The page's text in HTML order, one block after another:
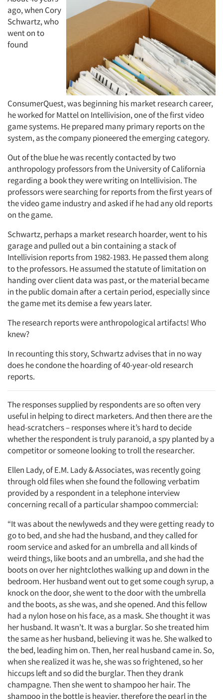
ago, when Cory
Schwartz, who
went on to
found
ConsumerQuest, was beginning his market research career,
he worked for Mattel on Intellivision, one of the first video
game systems. He prepared many primary reports on the
system, as the company pioneered the emerging category.
Out of the blue he was recently contacted by two
anthropology professors from the University of California
regarding a book they were writing on Intellivision. The
professors were searching for reports from the first years of
the video game industry and asked if he had any old reports
on the game.
Schwartz, perhaps a market research hoarder, went to his
garage and pulled out a bin containing a stack of
Intellivision reports from 1982-1983. He passed them along
to the professors. He assumed the statute of limitation on
handing over client data was past, or the material became
in the public domain after a certain period, especially since
the game met its demise a few years later.
The research reports were anthropological artifacts! Who
knew?
In recounting this story, Schwartz advises that in no way
does he condone the hoarding of 40-year-old research
reports.
The responses supplied by respondents are so often very
useful in helping to direct marketers. And then there are the
head-scratchers – responses where it’s hard to decide
whether the respondent is truly paranoid, a spy planted by a
competitor or someone looking to troll the researcher.
Ellen Lady, of E.M. Lady & Associates, was recently going
through old files when she found the following verbatim
provided by a respondent in a telephone interview
concerning recall of a particular shampoo commercial:
“It was about the newlyweds and they were getting ready to
go to bed, and she had the husband, and they called for
room service and asked for an umbrella and all kinds of
weird things, like boots and an umbrella, and she had the
boots on over her nightclothes walking up and down in the
bedroom. Her husband went out to get some cough syrup, a
knock on the door, she went to the door with the umbrella
and the boots, as she was, and she opened. And this fellow
had a nylon hose on his face, as a mask. She thought it was
her husband. It wasn’t. It was a burglar. So she treated him
the same as her husband, believing it was he. She walked to
the bed, leading him on. Then, her real husband came in. So,
when she realized it was he, she was so frightened, so her
hiccups left and so did the burglar. Then they drank
champagne. Then she went to shampoo her hair. The
shampoo in the bottle is heavier, therefore the pearl in the